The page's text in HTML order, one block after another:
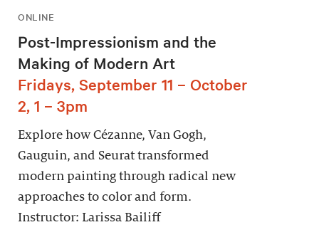
ONLINE
Post-Impressionism and the
Making of Modern Art
Fridays, September 11 – October
2, 1 – 3pm
Explore how Cézanne, Van Gogh,
Gauguin, and Seurat transformed
modern painting through radical new
approaches to color and form.
Instructor: Larissa Bailiff